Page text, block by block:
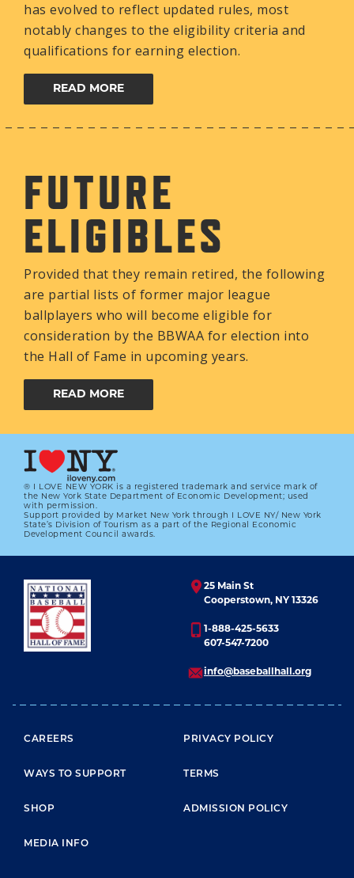
has evolved to reflect updated rules, most
notably changes to the eligibility criteria and
qualifications for earning election.
READ MORE
FUTURE
ELIGIBLES
Provided that they remain retired, the following
are partial lists of former major league
ballplayers who will become eligible for
consideration by the BBWAA for election into
the Hall of Fame in upcoming years.
READ MORE
® I LOVE NEW YORK is a registered trademark and service mark of
the New York State Department of Economic Development; used
with permission.
Support provided by Market New York through I LOVE NY/ New York
State’s Division of Tourism as a part of the Regional Economic
Development Council awards.
25 Main St
Cooperstown, NY 13326
1-888-425-5633
607-547-7200
info@baseballhall.org
FOOTER MENU
CAREERS
WAYS TO SUPPORT
SHOP
MEDIA INFO
PRIVACY POLICY
TERMS
ADMISSION POLICY